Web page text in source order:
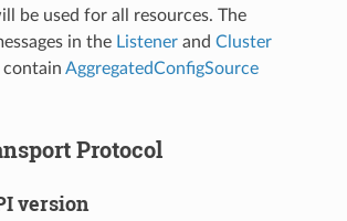
be used for all resources. The
in the Listenerand Cluster
contain AggregatedConfigSource
Protocol
version